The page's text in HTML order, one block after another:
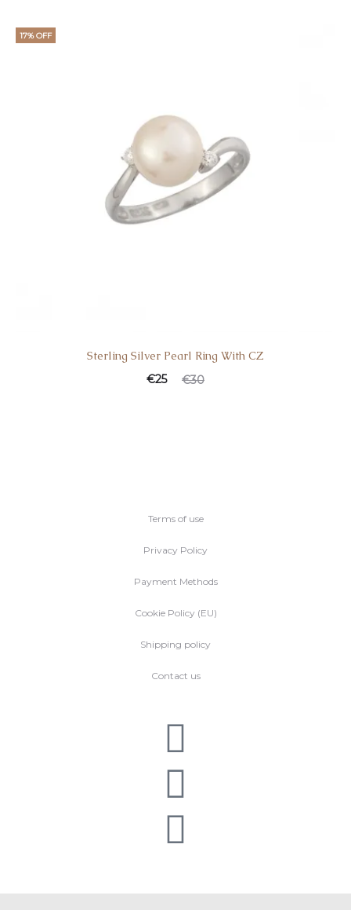
17% OFF
Sterling Silver Pearl Ring With CZ
€30
€25
Terms of use
Privacy Policy
Payment Methods
Cookie Policy (EU)
Shipping policy
Contact us